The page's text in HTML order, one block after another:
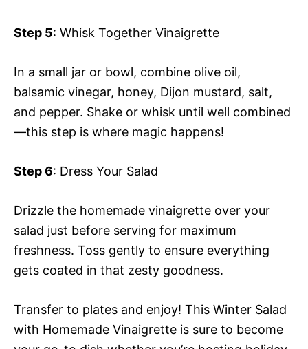
Step 5: Whisk Together Vinaigrette
In a small jar or bowl, combine olive oil,
balsamic vinegar, honey, Dijon mustard, salt,
and pepper. Shake or whisk until well combined
—this step is where magic happens!
Step 6: Dress Your Salad
Drizzle the homemade vinaigrette over your
salad just before serving for maximum
freshness. Toss gently to ensure everything
gets coated in that zesty goodness.
Transfer to plates and enjoy! This Winter Salad
with Homemade Vinaigrette is sure to become